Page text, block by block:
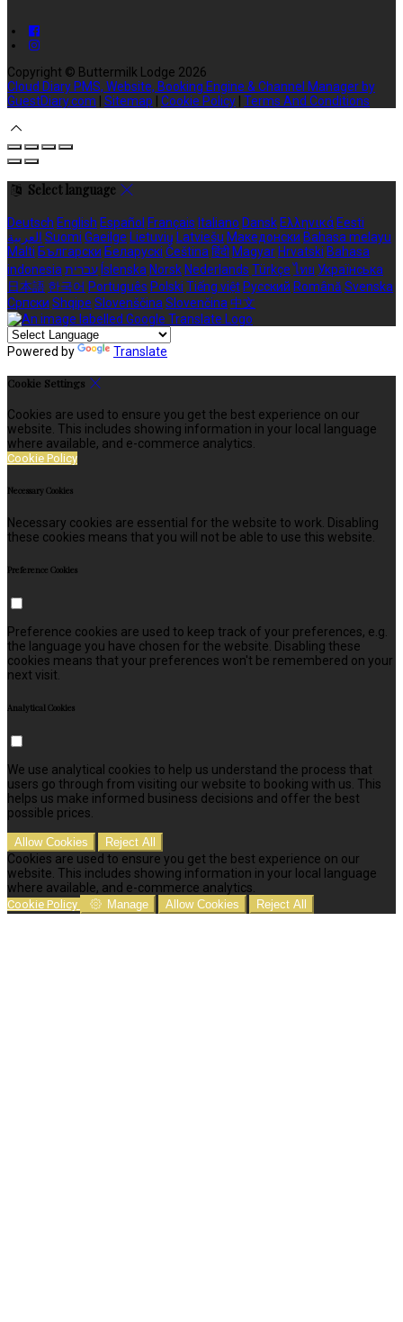
Copyright © Buttermilk Lodge 2026
Cloud Diary PMS, Website, Booking Engine & Channel Manager by
GuestDiary.com
Sitemap Cookie Policy Terms And Conditions
Select language
Deutsch English Español Français Italiano Dansk Ελληνικά Eesti
العربية Suomi Gaeilge Lietuvių Latviešu Македонски Bahasa melayu
Malti Български Беларускі Čeština हिंदी Magyar Hrvatski Bahasa
indonesia עברית Íslenska Norsk Nederlands Türkçe ไทย Українська
日本語 한국어 Português Polski Tiếng việt Русский Română Svenska
Српски Shqipe Slovenščina Slovenčina 中文
Powered by Translate
Cookie Settings
Cookies are used to ensure you get the best experience on our
website. This includes showing information in your local language
where available, and e-commerce analytics.
Cookie Policy
Necessary Cookies
Necessary cookies are essential for the website to work. Disabling
these cookies means that you will not be able to use this website.
Preference Cookies
Preference cookies are used to keep track of your preferences, e.g.
the language you have chosen for the website. Disabling these
cookies means that your preferences won't be remembered on your
next visit.
Analytical Cookies
We use analytical cookies to help us understand the process that
users go through from visiting our website to booking with us. This
helps us make informed business decisions and offer the best
possible prices.
Allow Cookies Reject All
Cookies are used to ensure you get the best experience on our
website. This includes showing information in your local language
where available, and e-commerce analytics.
Cookie Policy Manage Allow Cookies Reject All